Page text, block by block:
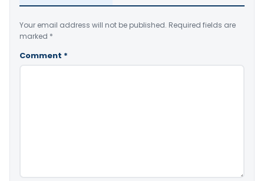
Your email address will not be published. Required fields are
marked *
Comment *